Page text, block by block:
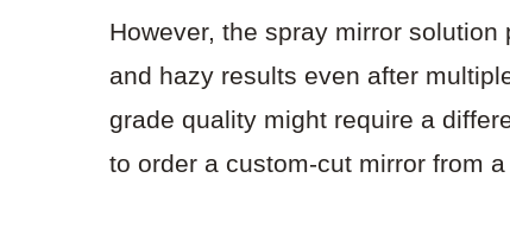
However, the spray mirror
and hazy results even after
grade quality might require a
to order a custom-cut mirror from